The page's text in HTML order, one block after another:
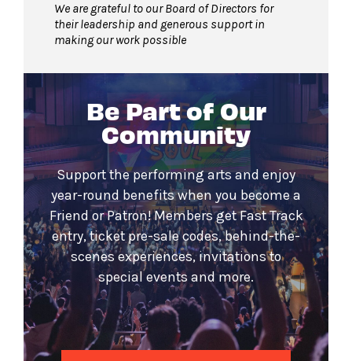
Be Part of Our
Community
Support the performing arts and enjoy
year-round benefits when you become a
Friend or Patron! Members get Fast Track
entry, ticket pre-sale codes, behind-the-
scenes experiences, invitations to
special events and more.
We are grateful to our Board of Directors for
their leadership and generous support in
making our work possible